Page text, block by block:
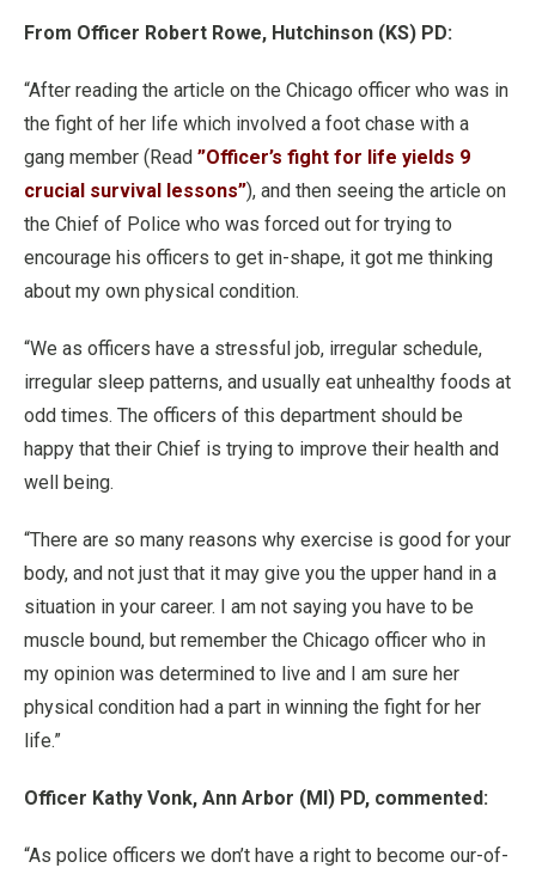
From Officer Robert Rowe, Hutchinson (KS) PD:
“After reading the article on the Chicago officer who was in
the fight of her life which involved a foot chase with a
gang member (Read ”Officer’s fight for life yields 9
crucial survival lessons”), and then seeing the article on
the Chief of Police who was forced out for trying to
encourage his officers to get in-shape, it got me thinking
about my own physical condition.
“We as officers have a stressful job, irregular schedule,
irregular sleep patterns, and usually eat unhealthy foods at
odd times. The officers of this department should be
happy that their Chief is trying to improve their health and
well being.
“There are so many reasons why exercise is good for your
body, and not just that it may give you the upper hand in a
situation in your career. I am not saying you have to be
muscle bound, but remember the Chicago officer who in
my opinion was determined to live and I am sure her
physical condition had a part in winning the fight for her
life.”
Officer Kathy Vonk, Ann Arbor (MI) PD, commented:
“As police officers we don’t have a right to become our-of-